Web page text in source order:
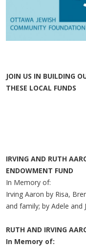
JOIN US IN BUILDING
THESE LOCAL FUNDS
IRVING AND RUTH
ENDOWMENT FUND
In Memory of:
Irving Aaron by Risa,
and family; by Adele and
RUTH AND IRVING
In Memory of: